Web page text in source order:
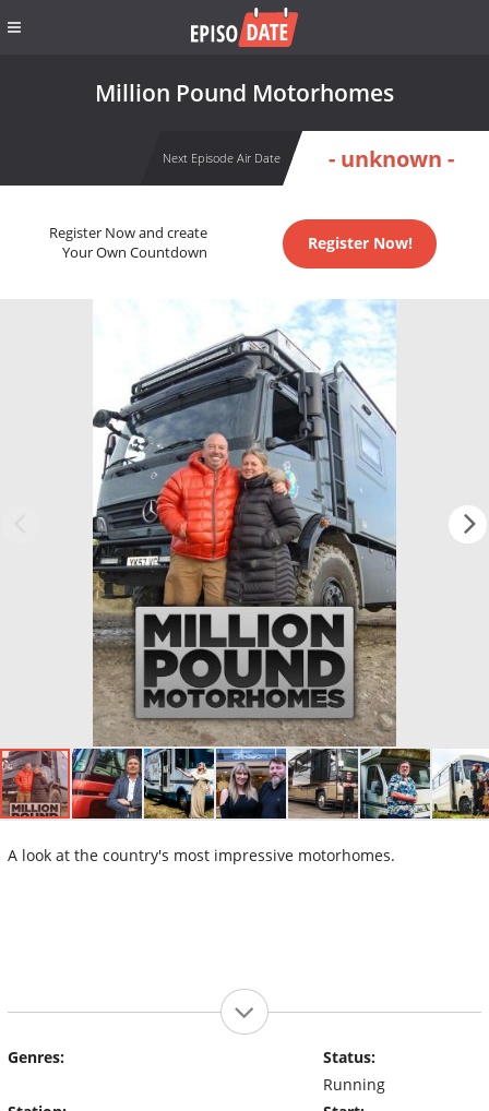
Million Pound Motorhomes
Next Episode Air Date - unknown -
Register Now and create
Your Own Countdown
Register Now!
A look at the country's most impressive motorhomes.
Genres:
Status:
Running